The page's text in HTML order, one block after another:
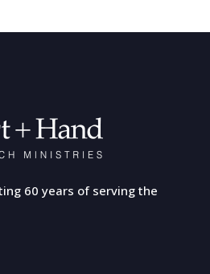
60 years of serving the